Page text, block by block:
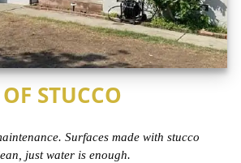
STUCCO
Surfaces made with stucco
just water is enough.